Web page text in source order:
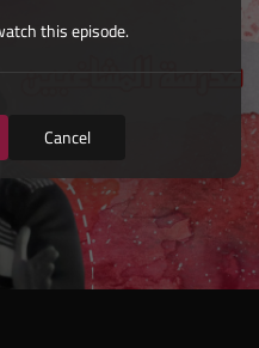
this episode.
Cancel